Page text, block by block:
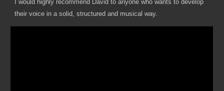
I would highly recommend David to anyone who wants to develop
their voice in a solid, structured and musical way.